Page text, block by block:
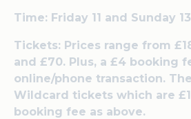
Time: Friday 11 and Sunday
Tickets: Prices range from
and £70. Plus, a £4 booking
online/phone transaction.
Wildcard tickets which are
booking fee as above.